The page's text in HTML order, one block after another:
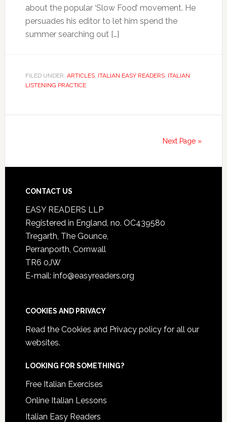
about the popular ‘Slow Food’ movement. He
persuades his editor to let him spend the
summer searching out […]
FILED UNDER: ARTICLES, ITALIAN EASY READERS, ITALIAN
LISTENING PRACTICE
Next Page »
CONTACT US
EASY READERS LLP
Registered in England, no. OC439580
Tregarth, The Gounce,
Perranporth, Cornwall
TR6 0JW
E-mail: info@easyreaders.org
COOKIES AND PRIVACY
Read the Cookies and Privacy policyfor all our
websites.
LOOKING FOR SOMETHING?
Free Italian Exercises
Online Italian Lessons
Italian Easy Readers